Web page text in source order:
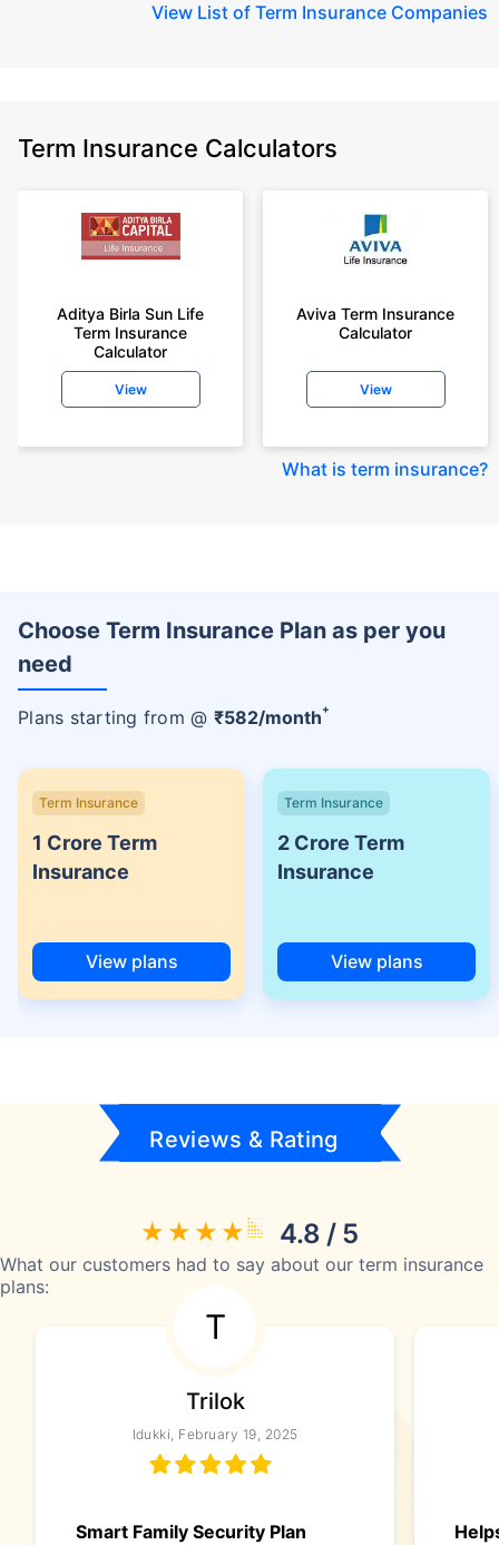
View List of Term Insurance Companies
Term Insurance Calculators
Aditya Birla Sun Life
Term Insurance
Calculator
View
Aviva Term Insurance
Calculator
View
What is term insurance?
Choose Term Insurance Plan as per you
need
Plans starting from @ ₹582/month+
Term Insurance
1 Crore Term
Insurance
View plans
Term Insurance
2 Crore Term
Insurance
View plans
Reviews & Rating
4.8 / 5
What our customers had to say about our term insurance
plans:
T
Trilok
Idukki, February 19, 2025
Smart Family Security Plan